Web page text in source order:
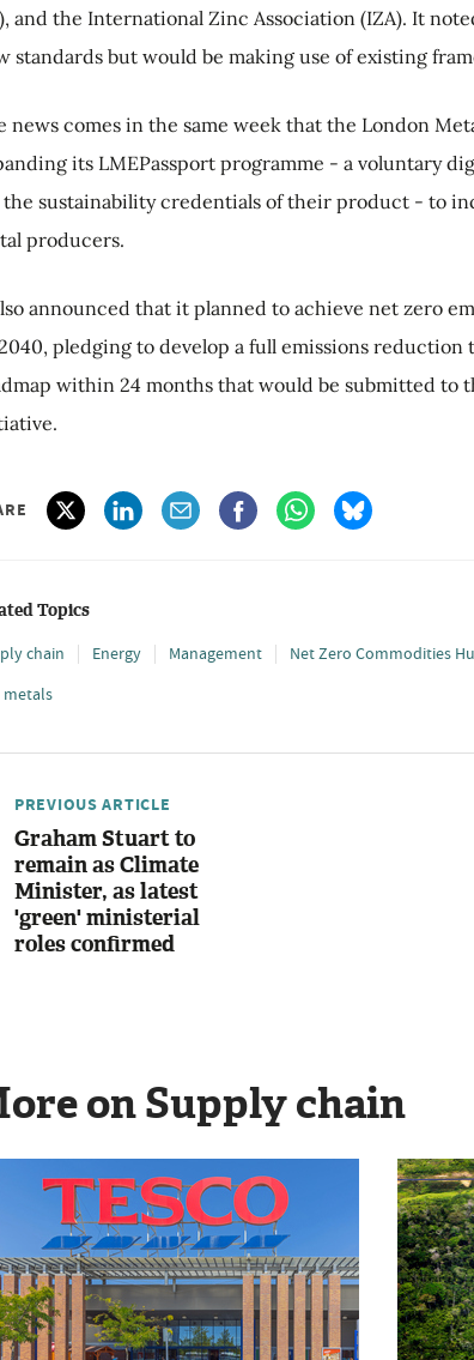
and the International Zinc Association (IZA). It
standards but would be making use of existing
news comes in the same week that the London
its LMEPassport programme - a voluntary
the sustainability credentials of their product - to
producers.
announced that it planned to achieve net zero
pledging to develop a full emissions reduction
within 24 months that would be submitted to
Topics
chain Energy Management Net Zero Commodities
metals
PREVIOUS ARTICLE
Graham Stuart to
remain as Climate
Minister, as latest
'green' ministerial
roles confirmed
on Supply chain